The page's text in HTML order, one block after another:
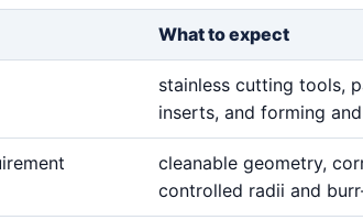
What to expect
stainless cutting tools,
inserts, and forming
cleanable geometry,
controlled radii and